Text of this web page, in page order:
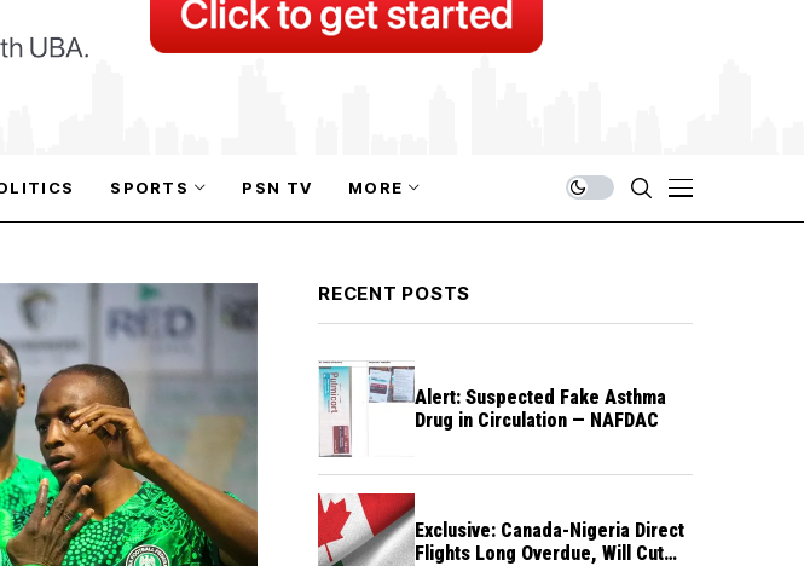
SPORTS PSN TV MORE
RECENT POSTS
Alert: Suspected Fake Asthma
Drug in Circulation — NAFDAC
Exclusive: Canada-Nigeria Direct
Flights Long Overdue, Will Cut